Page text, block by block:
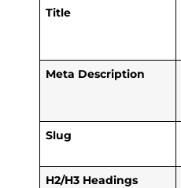
Title
Meta Description
Slug
H2/H3 Headings